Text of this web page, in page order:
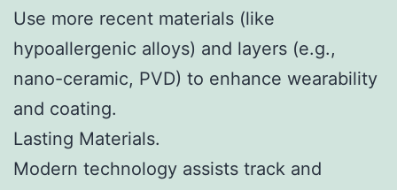
Use more recent materials (like
hypoallergenic alloys) and layers (e.g.,
nano-ceramic, PVD) to enhance wearability
and coating.
Lasting Materials.
Modern technology assists track and